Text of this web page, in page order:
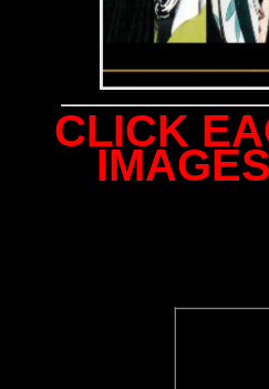
CLICK